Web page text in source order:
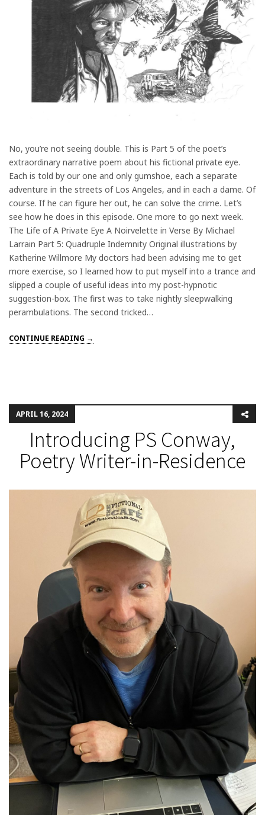
No, you’re not seeing double. This is Part 5 of the poet’s
extraordinary narrative poem about his fictional private eye.
Each is told by our one and only gumshoe, each a separate
adventure in the streets of Los Angeles, and in each a dame. Of
course. If he can figure her out, he can solve the crime. Let’s
see how he does in this episode. One more to go next week.
The Life of A Private Eye A Noirvelette in Verse By Michael
Larrain Part 5: Quadruple Indemnity Original illustrations by
Katherine Willmore My doctors had been advising me to get
more exercise, so I learned how to put myself into a trance and
slipped a couple of useful ideas into my post-hypnotic
suggestion-box. The first was to take nightly sleepwalking
perambulations. The second tricked…
CONTINUE READING →
APRIL 16, 2024
Introducing PS Conway,
Poetry Writer-in-Residence